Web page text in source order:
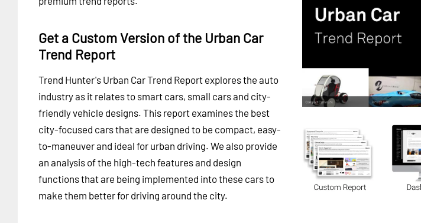
Get a Custom Version of the Urban Car
Trend Report
Trend Hunter's Urban Car Trend Report explores the auto
industry as it relates to smart cars, small cars and city-
friendly vehicle designs. This report examines the best
city-focused cars that are designed to be compact, easy-
to-maneuver and ideal for urban driving. We also provide
an analysis of the high-tech features and design
functions that are being implemented into these cars to
make them better for driving around the city.